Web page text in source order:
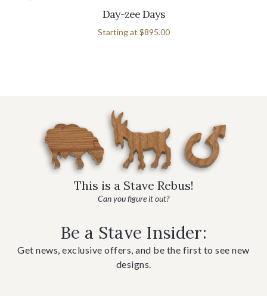
Day-zee Days
Starting at $895.00
This is a Stave Rebus!
Can you figure it out?
Be a Stave Insider:
Get news, exclusive offers, and be the first to see new
designs.